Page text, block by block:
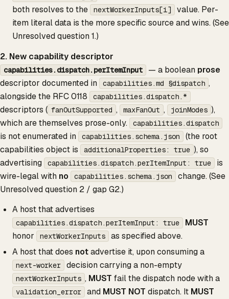
both resolves to the
nextWorkerInputs[i]
value. Per-
item literal data is the more specific source and wins. (See
Unresolved question 1.)
2. New capability descriptor
capabilities.dispatch.perItemInput — a boolean prose
descriptor documented in
capabilities.md §dispatch ,
alongside the RFC 0118
capabilities.dispatch.*
descriptors ( fanOutSupported , maxFanOut , joinModes ),
which are themselves prose-only.
capabilities.dispatch
is not enumerated in capabilities.schema.json
(the root
capabilities object is
additionalProperties: true ), so
advertising
capabilities.dispatch.perItemInput: true
is
wire-legal with no capabilities.schema.json
change. (See
Unresolved question 2 / gap G2.)
A host that advertises
capabilities.dispatch.perItemInput: true
MUST
honor
nextWorkerInputs
as specified above.
A host that does notadvertise it, upon consuming a
next-worker decision carrying a non-empty
nextWorkerInputs , MUST fail the dispatch node with a
validation_error and MUST NOT dispatch. It MUST